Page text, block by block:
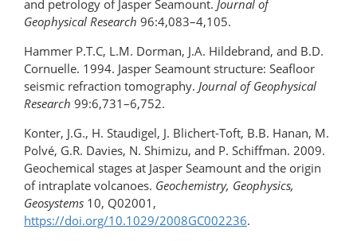
and petrology of Jasper Seamount. Journal of
Geophysical Research 96:4,083–4,105.
Hammer P.T.C, L.M. Dorman, J.A. Hildebrand, and B.D.
Cornuelle. 1994. Jasper Seamount structure: Seafloor
seismic refraction tomography. Journal of Geophysical
Research 99:6,731–6,752.
Konter, J.G., H. Staudigel, J. Blichert-Toft, B.B. Hanan, M.
Polvé, G.R. Davies, N. Shimizu, and P. Schiffman. 2009.
Geochemical stages at Jasper Seamount and the origin
of intraplate volcanoes. Geochemistry, Geophysics,
Geosystems 10, Q02001,
https://doi.org/10.1029/2008GC002236.